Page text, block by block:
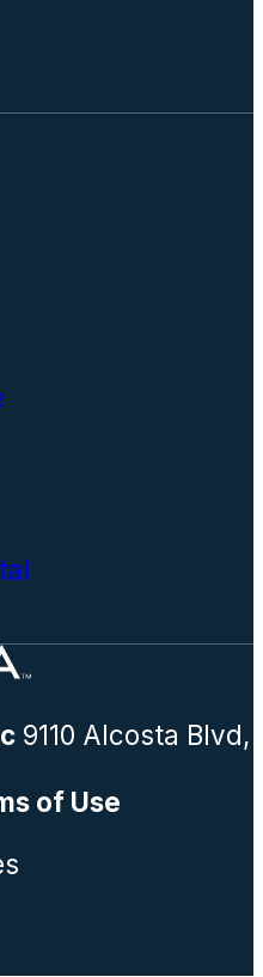
9110 Alcosta Blvd,
of Use